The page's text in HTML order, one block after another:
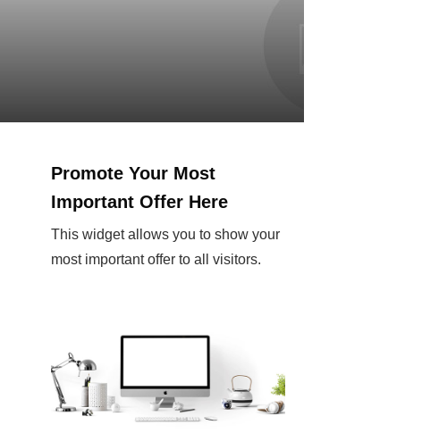
Promote Your Most
Important Offer Here
This widget allows you to show your
most important offer to all visitors.